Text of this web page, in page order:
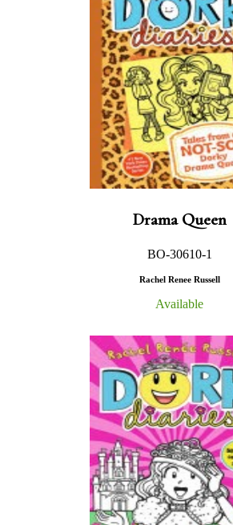
Drama Queen
BO-30610-1
Rachel Renee Russell
Available